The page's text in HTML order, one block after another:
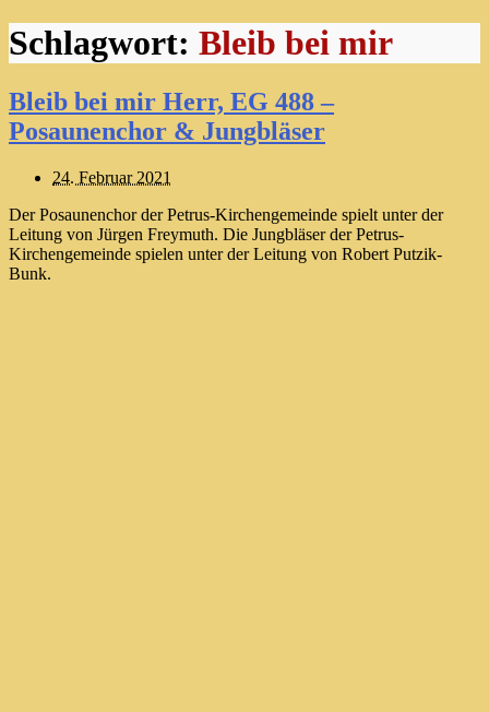
Schlagwort: Bleib bei mir
Bleib bei mir Herr, EG 488 –
Posaunenchor & Jungbläser
24. Februar 2021
Der Posaunenchor der Petrus-Kirchengemeinde spielt unter der
Leitung von Jürgen Freymuth. Die Jungbläser der Petrus-
Kirchengemeinde spielen unter der Leitung von Robert Putzik-
Bunk.